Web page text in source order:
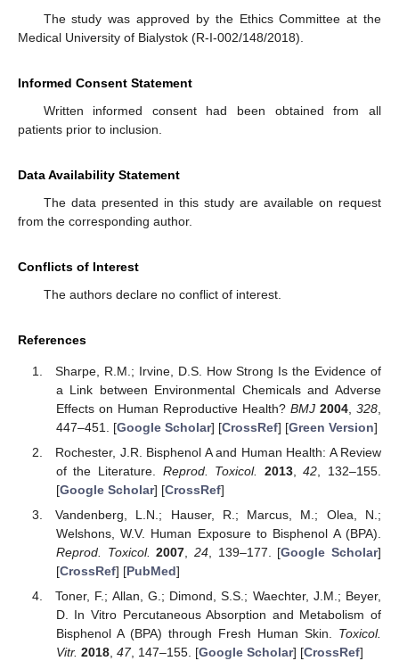
The study was approved by the Ethics Committee at the
Medical University of Bialystok (R-I-002/148/2018).
Informed Consent Statement
Written informed consent had been obtained from all
patients prior to inclusion.
Data Availability Statement
The data presented in this study are available on request
from the corresponding author.
Conflicts of Interest
The authors declare no conflict of interest.
References
Sharpe, R.M.; Irvine, D.S. How Strong Is the Evidence of
a Link between Environmental Chemicals and Adverse
Effects on Human Reproductive Health? BMJ 2004, 328
447–451. [Google Scholar] [CrossRef] [Green Version]
Rochester, J.R. Bisphenol A and Human Health: A Review
of the Literature. Reprod. Toxicol. 2013,42 , 132–155.
[Google Scholar] [CrossRef]
Vandenberg, L.N.; Hauser, R.; Marcus, M.; Olea, N.;
Welshons, W.V. Human Exposure to Bisphenol A (BPA).
Reprod. Toxicol. 2007, 24, 139–177. [Google Scholar]
[CrossRef] [PubMed]
Toner, F.; Allan, G.; Dimond, S.S.; Waechter, J.M.; Beyer,
D. In Vitro Percutaneous Absorption and Metabolism of
Bisphenol A (BPA) through Fresh Human Skin. Toxicol.
Vitr. 2018, 47, 147–155. [Google Scholar] [CrossRef]